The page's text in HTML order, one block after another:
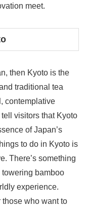
meet.
then Kyoto is the
traditional tea
contemplative
visitors that Kyoto
of Japan’s
to do in Kyoto is
There’s something
bamboo
experience.
those who want to